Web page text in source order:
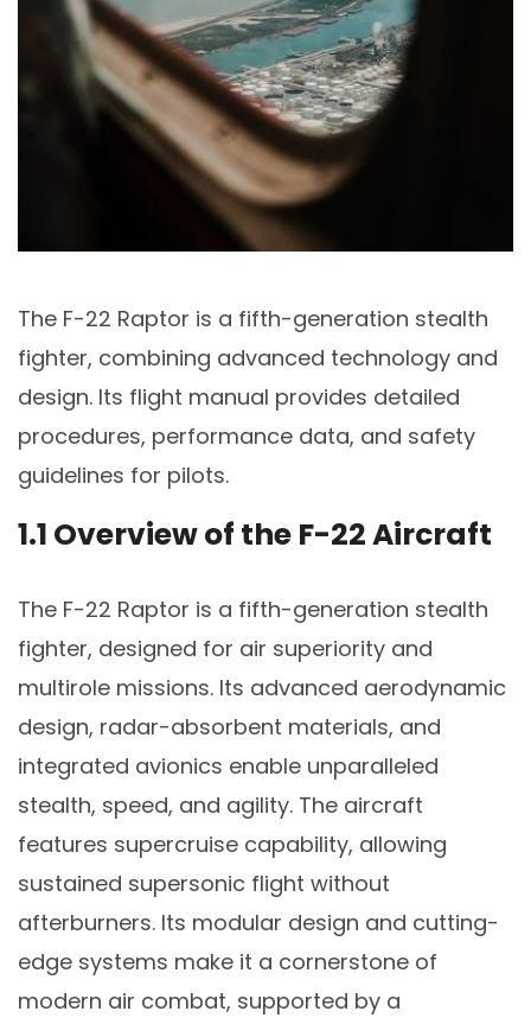
The F-22 Raptor is a fifth-generation stealth
fighter, combining advanced technology and
design. Its flight manual provides detailed
procedures, performance data, and safety
guidelines for pilots.
1.1 Overview of the F-22 Aircraft
The F-22 Raptor is a fifth-generation stealth
fighter, designed for air superiority and
multirole missions. Its advanced aerodynamic
design, radar-absorbent materials, and
integrated avionics enable unparalleled
stealth, speed, and agility. The aircraft
features supercruise capability, allowing
sustained supersonic flight without
afterburners. Its modular design and cutting-
edge systems make it a cornerstone of
modern air combat, supported by a